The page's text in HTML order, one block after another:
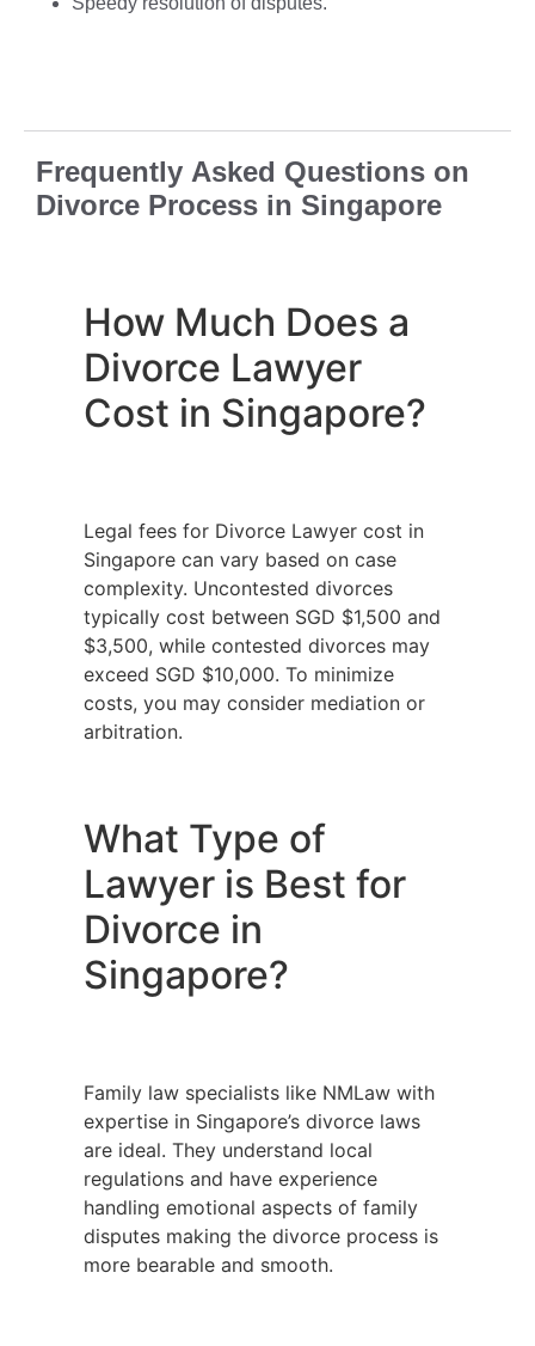
Frequently Asked Questions on
Divorce Process in Singapore
How Much Does a
Divorce Lawyer
Cost in Singapore?
Legal fees for Divorce Lawyer cost in
Singapore can vary based on case
complexity. Uncontested divorces
typically cost between SGD $1,500 and
$3,500, while contested divorces may
exceed SGD $10,000. To minimize
costs, you may consider mediation or
arbitration.
What Type of
Lawyer is Best for
Divorce in
Singapore?
Family law specialists like NMLaw with
expertise in Singapore’s divorce laws
are ideal. They understand local
regulations and have experience
handling emotional aspects of family
disputes making the divorce process is
more bearable and smooth.